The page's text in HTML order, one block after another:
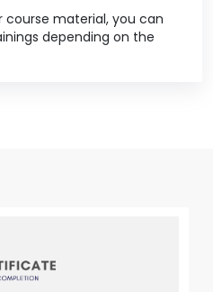
course material, you can
depending on the